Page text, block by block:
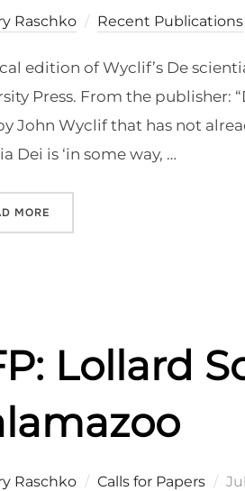
Raschko Recent Publications
edition of Wyclif’s De
Press. From the publisher:
John Wyclif that has not
Dei is ‘in some way, …
MORE
Lollard
Raschko Calls for Papers